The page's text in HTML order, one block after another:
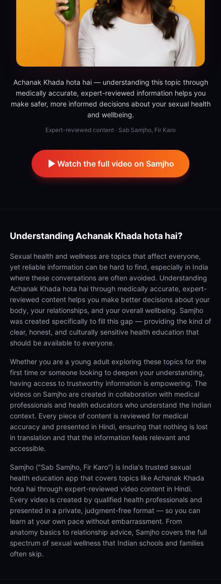
Achanak Khada hota hai — understanding this topic through
medically accurate, expert-reviewed information helps you
make safer, more informed decisions about your sexual health
and wellbeing.
Expert-reviewed content · Sab Samjho, Fir Karo
Watch the full video on Samjho
Understanding Achanak Khada hota hai?
Sexual health and wellness are topics that affect everyone,
yet reliable information can be hard to find, especially in India
where these conversations are often avoided. Understanding
Achanak Khada hota hai through medically accurate, expert-
reviewed content helps you make better decisions about your
body, your relationships, and your overall wellbeing. Samjho
was created specifically to fill this gap — providing the kind of
clear, honest, and culturally sensitive health education that
should be available to everyone.
Whether you are a young adult exploring these topics for the
first time or someone looking to deepen your understanding,
having access to trustworthy information is empowering. The
videos on Samjho are created in collaboration with medical
professionals and health educators who understand the Indian
context. Every piece of content is reviewed for medical
accuracy and presented in Hindi, ensuring that nothing is lost
in translation and that the information feels relevant and
accessible.
Samjho ("Sab Samjho, Fir Karo") is India's trusted sexual
health education app that covers topics like Achanak Khada
hota hai through expert-reviewed video content in Hindi.
Every video is created by qualified health professionals and
presented in a private, judgment-free format — so you can
learn at your own pace without embarrassment. From
anatomy basics to relationship advice, Samjho covers the full
spectrum of sexual wellness that Indian schools and families
often skip.